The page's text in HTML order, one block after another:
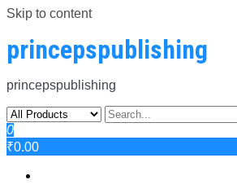
Skip to content
princepspublishing
princepspublishing
0
₹0.00